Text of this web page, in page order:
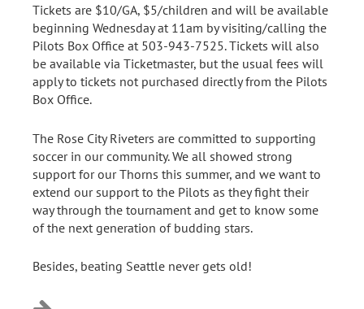
Tickets are $10/GA, $5/children and will be available
beginning Wednesday at 11am by visiting/calling the
Pilots Box Office at 503-943-7525. Tickets will also
be available via Ticketmaster, but the usual fees will
apply to tickets not purchased directly from the Pilots
Box Office.
The Rose City Riveters are committed to supporting
soccer in our community. We all showed strong
support for our Thorns this summer, and we want to
extend our support to the Pilots as they fight their
way through the tournament and get to know some
of the next generation of budding stars.
Besides, beating Seattle never gets old!